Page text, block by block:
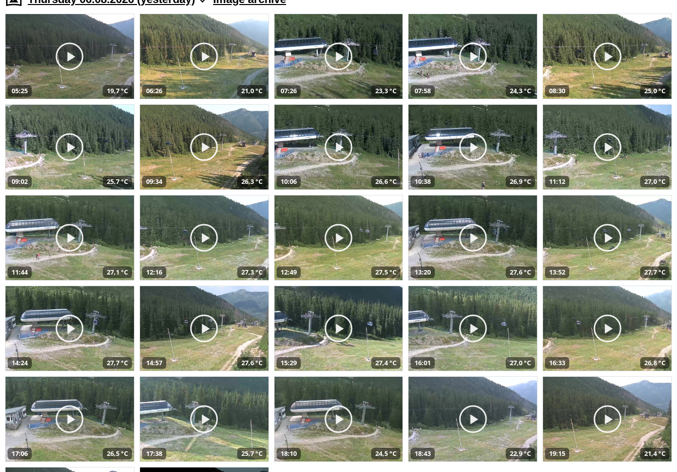
05:25 19,7 °C 06:26 21,0 °C 07:26 23,3 °C 07:58 24,3 °C 08:30 25,0 °C
09:02 25,7 °C 09:34 26,3 °C 10:06 26,6 °C 10:38 26,9 °C 11:12 27,0 °C
11:44 27,1 °C 12:16 27,3 °C 12:49 27,5 °C 13:20 27,6 °C 13:52 27,7 °C
14:24 27,7 °C 14:57 27,6 °C 15:29 27,4 °C 16:01 27,0 °C 16:33 26,8 °C
17:06 26,5 °C 17:38 25,7 °C 18:10 24,5 °C 18:43 22,9 °C 19:15 21,4 °C